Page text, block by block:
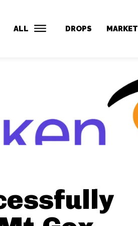
ALL DROPS MARKET